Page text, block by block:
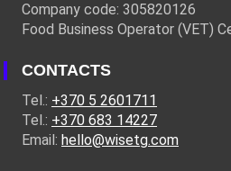
Company code: 305820126
Food Business Operator (VET)
CONTACTS
Tel.: +370 5 2601711
Tel.: +370 683 14227
Email: hello@wisetg.com